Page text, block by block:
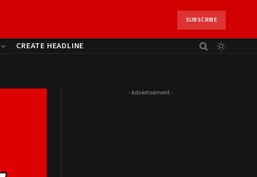
SUBSCRIBE
CREATE HEADLINE
- Advertisement -